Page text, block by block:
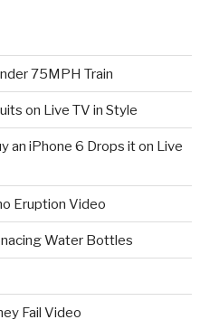
75MPH Train
on Live TV in Style
an iPhone 6 Drops it on Live
Eruption Video
Water Bottles
Fail Video